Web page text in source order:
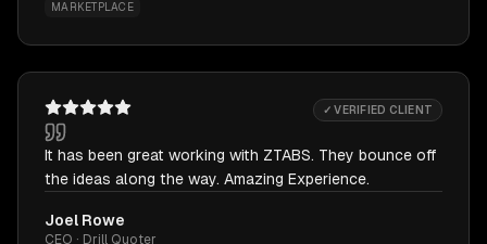
MARKETPLACE
✓ VERIFIED CLIENT
It has been great working with ZTABS. They bounce off
the ideas along the way. Amazing Experience.
Joel Rowe
CEO · Drill Quoter